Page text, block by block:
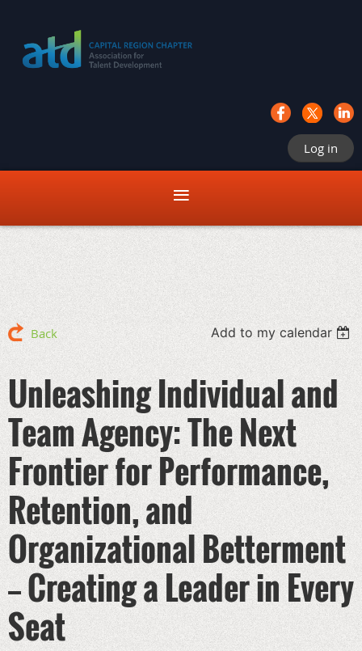
Log in
Back Add to my calendar
Unleashing Individual and
Team Agency: The Next
Frontier for Performance,
Retention, and
Organizational Betterment
— Creating a Leader in Every
Seat